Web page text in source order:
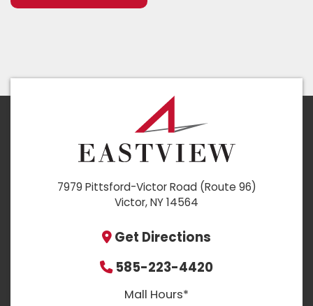
7979 Pittsford-Victor Road (Route 96)
Victor, NY 14564
Get Directions
585-223-4420
Mall Hours*